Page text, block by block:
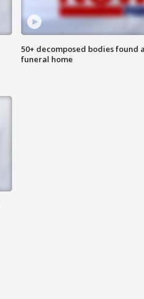
50+ decomposed bodies found
funeral home